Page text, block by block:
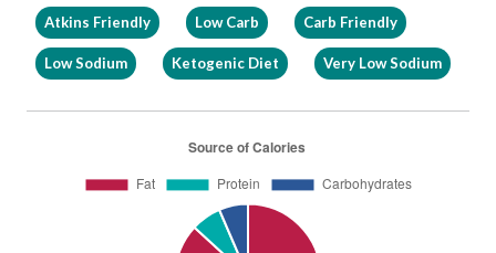
Atkins Friendly Low Carb Carb Friendly
Low Sodium Ketogenic Diet Very Low Sodium